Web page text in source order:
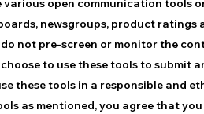
various open communication tools
newsgroups, product ratings
not pre-screen or monitor the
to use these tools to submit
these tools in a responsible and
as mentioned, you agree that